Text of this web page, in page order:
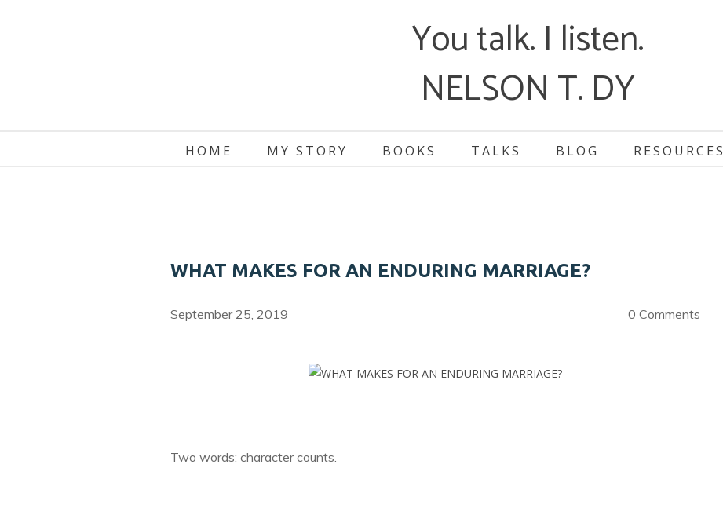
You talk. I listen.
NELSON T. DY
HOME MY STORY BOOKS TALKS BLOG RESOURCES
WHAT MAKES FOR AN ENDURING MARRIAGE?
September 25, 2019 0 Comments
Two words: character counts.